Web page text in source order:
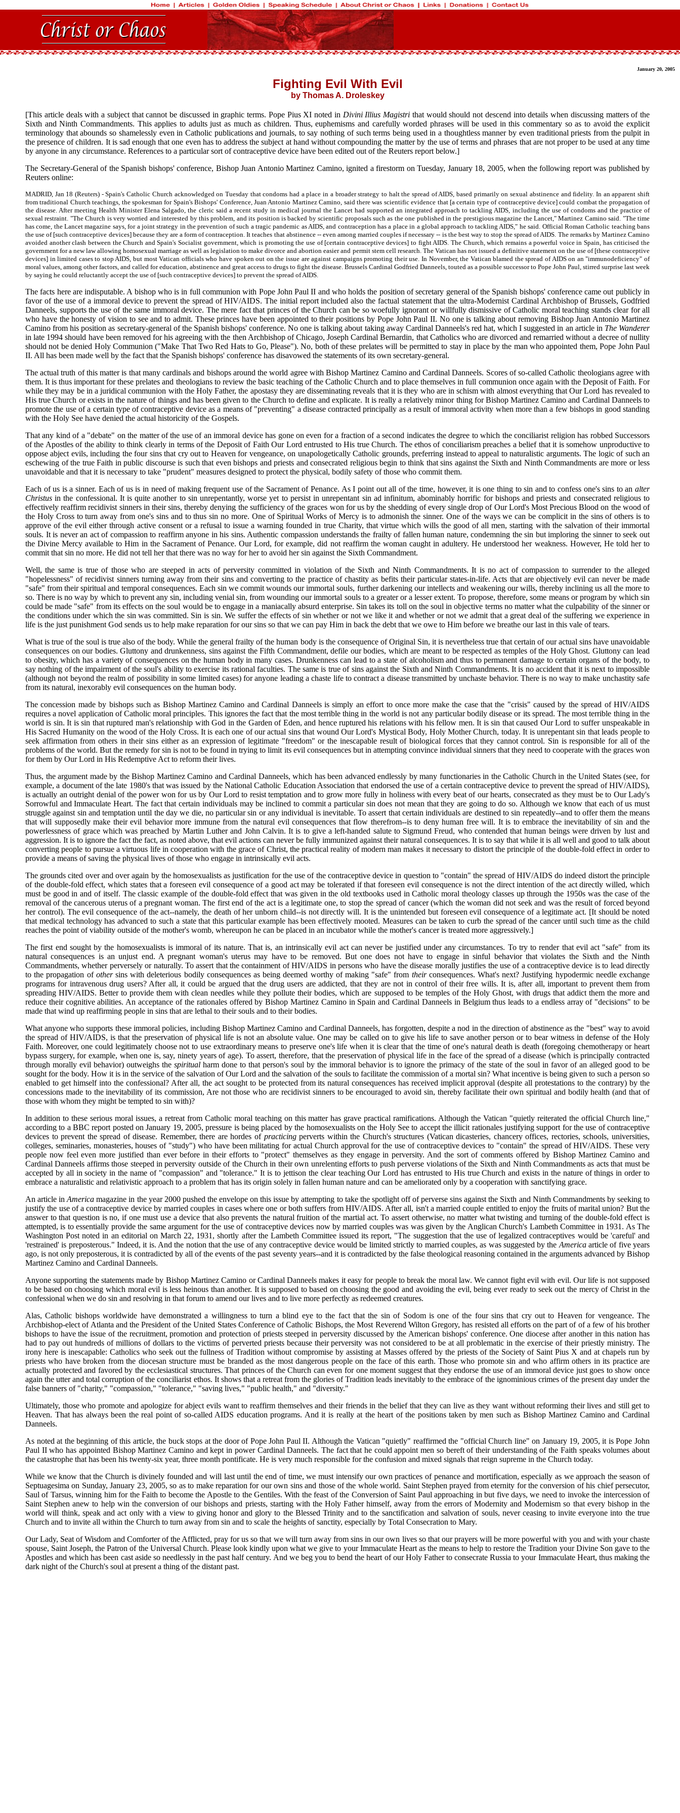
January 20, 2005
Fighting Evil With Evil
by Thomas A. Droleskey
[This article deals with a subject that cannot be discussed in graphic terms. Pope Pius XI noted in Divini Illius Magistri that would should not descend into details when discussing matters of the
Sixth and Ninth Commandments. This applies to adults just as much as children. Thus, euphemisms and carefully worded phrases will be used in this commentary so as to avoid the explicit
terminology that abounds so shamelessly even in Catholic publications and journals, to say nothing of such terms being used in a thoughtless manner by even traditional priests from the pulpit in
the presence of children. It is sad enough that one even has to address the subject at hand without compounding the matter by the use of terms and phrases that are not proper to be used at any time
by anyone in any circumstance. References to a particular sort of contraceptive device have been edited out of the Reuters report below.]
The Secretary-General of the Spanish bishops' conference, Bishop Juan Antonio Martinez Camino, ignited a firestorm on Tuesday, January 18, 2005, when the following report was published by
Reuters online:
MADRID, Jan 18 (Reuters) - Spain's Catholic Church acknowledged on Tuesday that condoms had a place in a broader strategy to halt the spread of AIDS, based primarily on sexual abstinence and fidelity. In an apparent shift
from traditional Church teachings, the spokesman for Spain's Bishops' Conference, Juan Antonio Martinez Camino, said there was scientific evidence that [a certain type of contraceptive device] could combat the propagation of
the disease. After meeting Health Minister Elena Salgado, the cleric said a recent study in medical journal the Lancet had supported an integrated approach to tackling AIDS, including the use of condoms and the practice of
sexual restraint. "The Church is very worried and interested by this problem, and its position is backed by scientific proposals such as the one published in the prestigious magazine the Lancet," Martinez Camino said. "The time
has come, the Lancet magazine says, for a joint strategy in the prevention of such a tragic pandemic as AIDS, and contraception has a place in a global approach to tackling AIDS," he said. Official Roman Catholic teaching bans
the use of [such contraceptive devices] because they are a form of contraception. It teaches that abstinence -- even among married couples if necessary -- is the best way to stop the spread of AIDS. The remarks by Martinez Camino
avoided another clash between the Church and Spain's Socialist government, which is promoting the use of [certain contraceptive devices] to fight AIDS. The Church, which remains a powerful voice in Spain, has criticised the
government for a new law allowing homosexual marriage as well as legislation to make divorce and abortion easier and permit stem cell research. The Vatican has not issued a definitive statement on the use of [these contraceptive
devices] in limited cases to stop AIDS, but most Vatican officials who have spoken out on the issue are against campaigns promoting their use. In November, the Vatican blamed the spread of AIDS on an "immunodeficiency" of
moral values, among other factors, and called for education, abstinence and great access to drugs to fight the disease. Brussels Cardinal Godfried Danneels, touted as a possible successor to Pope John Paul, stirred surprise last week
by saying he could reluctantly accept the use of [such contraceptive devices] to prevent the spread of AIDS.
The facts here are indisputable. A bishop who is in full communion with Pope John Paul II and who holds the position of secretary general of the Spanish bishops' conference came out publicly in
favor of the use of a immoral device to prevent the spread of HIV/AIDS. The initial report included also the factual statement that the ultra-Modernist Cardinal Archbishop of Brussels, Godfried
Danneels, supports the use of the same immoral device. The mere fact that princes of the Church can be so woefully ignorant or willfully dismissive of Catholic moral teaching stands clear for all
who have the honesty of vision to see and to admit. These princes have been appointed to their positions by Pope John Paul II. No one is talking about removing Bishop Juan Antonio Martinez
Camino from his position as secretary-general of the Spanish bishops' conference. No one is talking about taking away Cardinal Danneels's red hat, which I suggested in an article in The Wanderer
in late 1994 should have been removed for his agreeing with the then Archbishop of Chicago, Joseph Cardinal Bernardin, that Catholics who are divorced and remarried without a decree of nullity
should not be denied Holy Communion ("Make That Two Red Hats to Go, Please"). No, both of these prelates will be permitted to stay in place by the man who appointed them, Pope John Paul
II. All has been made well by the fact that the Spanish bishops' conference has disavowed the statements of its own secretary-general.
The actual truth of this matter is that many cardinals and bishops around the world agree with Bishop Martinez Camino and Cardinal Danneels. Scores of so-called Catholic theologians agree with
them. It is thus important for these prelates and theologians to review the basic teaching of the Catholic Church and to place themselves in full communion once again with the Deposit of Faith. For
while they may be in a juridical communion with the Holy Father, the apostasy they are disseminating reveals that it is they who are in schism with almost everything that Our Lord has revealed to
His true Church or exists in the nature of things and has been given to the Church to define and explicate. It is really a relatively minor thing for Bishop Martinez Camino and Cardinal Danneels to
promote the use of a certain type of contraceptive device as a means of "preventing" a disease contracted principally as a result of immoral activity when more than a few bishops in good standing
with the Holy See have denied the actual historicity of the Gospels.
That any kind of a "debate" on the matter of the use of an immoral device has gone on even for a fraction of a second indicates the degree to which the conciliarist religion has robbed Successors
of the Apostles of the ability to think clearly in terms of the Deposit of Faith Our Lord entrusted to His true Church. The ethos of conciliarism preaches a belief that it is somehow unproductive to
oppose abject evils, including the four sins that cry out to Heaven for vengeance, on unapologetically Catholic grounds, preferring instead to appeal to naturalistic arguments. The logic of such an
eschewing of the true Faith in public discourse is such that even bishops and priests and consecrated religious begin to think that sins against the Sixth and Ninth Commandments are more or less
unavoidable and that it is necessary to take "prudent" measures designed to protect the physical, bodily safety of those who commit them.
Each of us is a sinner. Each of us is in need of making frequent use of the Sacrament of Penance. As I point out all of the time, however, it is one thing to sin and to confess one's sins to an alter
Christusin the confessional. It is quite another to sin unrepentantly, worse yet to persist in unrepentant sin ad infinitum, abominably horrific for bishops and priests and consecrated religious to
effectively reaffirm recidivist sinners in their sins, thereby denying the sufficiency of the graces won for us by the shedding of every single drop of Our Lord's Most Precious Blood on the wood of
the Holy Cross to turn away from one's sins and to thus sin no more. One of Spiritual Works of Mercy is to admonish the sinner. One of the ways we can be complicit in the sins of others is to
approve of the evil either through active consent or a refusal to issue a warning founded in true Charity, that virtue which wills the good of all men, starting with the salvation of their immortal
souls. It is never an act of compassion to reaffirm anyone in his sins. Authentic compassion understands the frailty of fallen human nature, condemning the sin but imploring the sinner to seek out
the Divine Mercy available to Him in the Sacrament of Penance. Our Lord, for example, did not reaffirm the woman caught in adultery. He understood her weakness. However, He told her to
commit that sin no more. He did not tell her that there was no way for her to avoid her sin against the Sixth Commandment.
Well, the same is true of those who are steeped in acts of perversity committed in violation of the Sixth and Ninth Commandments. It is no act of compassion to surrender to the alleged
"hopelessness" of recidivist sinners turning away from their sins and converting to the practice of chastity as befits their particular states-in-life. Acts that are objectively evil can never be made
"safe" from their spiritual and temporal consequences. Each sin we commit wounds our immortal souls, further darkening our intellects and weakening our wills, thereby inclining us all the more to
so. There is no way by which to prevent any sin, including venial sin, from wounding our immortal souls to a greater or a lesser extent. To propose, therefore, some means or program by which sin
could be made "safe" from its effects on the soul would be to engage in a maniacally absurd enterprise. Sin takes its toll on the soul in objective terms no matter what the culpability of the sinner or
the conditions under which the sin was committed. Sin is sin. We suffer the effects of sin whether or not we like it and whether or not we admit that a great deal of the suffering we experience in
life is the just punishment God sends us to help make reparation for our sins so that we can pay Him in back the debt that we owe to Him before we breathe our last in this vale of tears.
What is true of the soul is true also of the body. While the general frailty of the human body is the consequence of Original Sin, it is nevertheless true that certain of our actual sins have unavoidable
consequences on our bodies. Gluttony and drunkenness, sins against the Fifth Commandment, defile our bodies, which are meant to be respected as temples of the Holy Ghost. Gluttony can lead
to obesity, which has a variety of consequences on the human body in many cases. Drunkenness can lead to a state of alcoholism and thus to permanent damage to certain organs of the body, to
say nothing of the impairment of the soul's ability to exercise its rational faculties. The same is true of sins against the Sixth and Ninth Commandments. It is no accident that it is next to impossible
(although not beyond the realm of possibility in some limited cases) for anyone leading a chaste life to contract a disease transmitted by unchaste behavior. There is no way to make unchastity safe
from its natural, inexorably evil consequences on the human body.
The concession made by bishops such as Bishop Martinez Camino and Cardinal Danneels is simply an effort to once more make the case that the "crisis" caused by the spread of HIV/AIDS
requires a novel application of Catholic moral principles. This ignores the fact that the most terrible thing in the world is not any particular bodily disease or its spread. The most terrible thing in the
world is sin. It is sin that ruptured man's relationship with God in the Garden of Eden, and hence ruptured his relations with his fellow men. It is sin that caused Our Lord to suffer unspeakable in
His Sacred Humanity on the wood of the Holy Cross. It is each one of our actual sins that wound Our Lord's Mystical Body, Holy Mother Church, today. It is unrepentant sin that leads people to
seek affirmation from others in their sins either as an expression of legitimate "freedom" or the inescapable result of biological forces that they cannot control. Sin is responsible for all of the
problems of the world. But the remedy for sin is not to be found in trying to limit its evil consequences but in attempting convince individual sinners that they need to cooperate with the graces won
for them by Our Lord in His Redemptive Act to reform their lives.
Thus, the argument made by the Bishop Martinez Camino and Cardinal Danneels, which has been advanced endlessly by many functionaries in the Catholic Church in the United States (see, for
example, a document of the late 1980's that was issued by the National Catholic Education Association that endorsed the use of a certain contraceptive device to prevent the spread of HIV/AIDS),
is actually an outright denial of the power won for us by Our Lord to resist temptation and to grow more fully in holiness with every beat of our hearts, consecrated as they must be to Our Lady's
Sorrowful and Immaculate Heart. The fact that certain individuals may be inclined to commit a particular sin does not mean that they are going to do so. Although we know that each of us must
struggle against sin and temptation until the day we die, no particular sin or any individual is inevitable. To assert that certain individuals are destined to sin repeatedly--and to offer them the means
that will supposedly make their evil behavior more immune from the natural evil consequences that flow therefrom--is to deny human free will. It is to embrace the inevitability of sin and the
powerlessness of grace which was preached by Martin Luther and John Calvin. It is to give a left-handed salute to Sigmund Freud, who contended that human beings were driven by lust and
aggression. It is to ignore the fact the fact, as noted above, that evil actions can never be fully immunized against their natural consequences. It is to say that while it is all well and good to talk about
converting people to pursue a virtuous life in cooperation with the grace of Christ, the practical reality of modern man makes it necessary to distort the principle of the double-fold effect in order to
provide a means of saving the physical lives of those who engage in intrinsically evil acts.
The grounds cited over and over again by the homosexualists as justification for the use of the contraceptive device in question to "contain" the spread of HIV/AIDS do indeed distort the principle
of the double-fold effect, which states that a foreseen evil consequence of a good act may be tolerated if that foreseen evil consequence is not the direct intention of the act directly willed, which
must be good in and of itself. The classic example of the double-fold effect that was given in the old textbooks used in Catholic moral theology classes up through the 1950s was the case of the
removal of the cancerous uterus of a pregnant woman. The first end of the act is a legitimate one, to stop the spread of cancer (which the woman did not seek and was the result of forced beyond
her control). The evil consequence of the act--namely, the death of her unborn child--is not directly will. It is the unintended but foreseen evil consequence of a legitimate act. [It should be noted
that medical technology has advanced to such a state that this particular example has been effectively mooted. Measures can be taken to curb the spread of the cancer until such time as the child
reaches the point of viability outside of the mother's womb, whereupon he can be placed in an incubator while the mother's cancer is treated more aggressively.]
The first end sought by the homosexualists is immoral of its nature. That is, an intrinsically evil act can never be justified under any circumstances. To try to render that evil act "safe" from its
natural consequences is an unjust end. A pregnant woman's uterus may have to be removed. But one does not have to engage in sinful behavior that violates the Sixth and the Ninth
Commandments, whether perversely or naturally. To assert that the containment of HIV/AIDS in persons who have the disease morally justifies the use of a contraceptive device is to lead directly
to the propagation of othersins with deleterious bodily consequences as being deemed worthy of making "safe" from theirconsequences. What's next? Justifying hypodermic needle exchange
programs for intravenous drug users? After all, it could be argued that the drug users are addicted, that they are not in control of their free wills. It is, after all, important to prevent them from
spreading HIV/AIDS. Better to provide them with clean needles while they pollute their bodies, which are supposed to be temples of the Holy Ghost, with drugs that addict them the more and
reduce their cognitive abilities. An acceptance of the rationales offered by Bishop Martinez Camino in Spain and Cardinal Danneels in Belgium thus leads to a endless array of "decisions" to be
made that wind up reaffirming people in sins that are lethal to their souls and to their bodies.
What anyone who supports these immoral policies, including Bishop Martinez Camino and Cardinal Danneels, has forgotten, despite a nod in the direction of abstinence as the "best" way to avoid
the spread of HIV/AIDS, is that the preservation of physical life is not an absolute value. One may be called on to give his life to save another person or to bear witness in defense of the Holy
Faith. Moreover, one could legitimately choose not to use extraordinary means to preserve one's life when it is clear that the time of one's natural death is death (foregoing chemotherapy or heart
bypass surgery, for example, when one is, say, ninety years of age). To assert, therefore, that the preservation of physical life in the face of the spread of a disease (which is principally contracted
through morally evil behavior) outweighs the spiritualharm done to that person's soul by the immoral behavior is to ignore the primacy of the state of the soul in favor of an alleged good to be
sought for the body. How it is in the service of the salvation of Our Lord and the salvation of the souls to facilitate the commission of a mortal sin? What incentive is being given to such a person so
enabled to get himself into the confessional? After all, the act sought to be protected from its natural consequences has received implicit approval (despite all protestations to the contrary) by the
concessions made to the inevitability of its commission, Are not those who are recidivist sinners to be encouraged to avoid sin, thereby facilitate their own spiritual and bodily health (and that of
those with whom they might be tempted to sin with)?
In addition to these serious moral issues, a retreat from Catholic moral teaching on this matter has grave practical ramifications. Although the Vatican "quietly reiterated the official Church line,"
according to a BBC report posted on January 19, 2005, pressure is being placed by the homosexualists on the Holy See to accept the illicit rationales justifying support for the use of contraceptive
devices to prevent the spread of disease. Remember, there are hordes ofpracticingperverts within the Church's structures (Vatican dicasteries, chancery offices, rectories, schools, universities,
colleges, seminaries, monasteries, houses of "study") who have been militating for actual Church approval for the use of contraceptive devices to "contain" the spread of HIV/AIDS. These very
people now feel even more justified than ever before in their efforts to "protect" themselves as they engage in perversity. And the sort of comments offered by Bishop Martinez Camino and
Cardinal Danneels affirms those steeped in perversity outside of the Church in their own unrelenting efforts to push perverse violations of the Sixth and Ninth Commandments as acts that must be
accepted by all in society in the name of "compassion" and "tolerance." It is to jettison the clear teaching Our Lord has entrusted to His true Church and exists in the nature of things in order to
embrace a naturalistic and relativistic approach to a problem that has its origin solely in fallen human nature and can be ameliorated only by a cooperation with sanctifying grace.
An article inAmericamagazine in the year 2000 pushed the envelope on this issue by attempting to take the spotlight off of perverse sins against the Sixth and Ninth Commandments by seeking to
justify the use of a contraceptive device by married couples in cases where one or both suffers from HIV/AIDS. After all, isn't a married couple entitled to enjoy the fruits of marital union? But the
answer to that question is no, if one must use a device that also prevents the natural fruition of the martial act. To assert otherwise, no matter what twisting and turning of the double-fold effect is
attempted, is to essentially provide the same argument for the use of contraceptive devices now by married couples was was given by the Anglican Church's Lambeth Committee in 1931. As The
Washington Post noted in an editorial on March 22, 1931, shortly after the Lambeth Committee issued its report, "The suggestion that the use of legalized contraceptives would be 'careful' and
'restrained' is preposterous." Indeed, it is. And the notion that the use of any contraceptive device would be limited strictly to married couples, as was suggested by the Americaarticle of five years
ago, is not only preposterous, it is contradicted by all of the events of the past seventy years--and it is contradicted by the false theological reasoning contained in the arguments advanced by Bishop
Martinez Camino and Cardinal Danneels.
Anyone supporting the statements made by Bishop Martinez Camino or Cardinal Danneels makes it easy for people to break the moral law. We cannot fight evil with evil. Our life is not supposed
to be based on choosing which moral evil is less heinous than another. It is supposed to based on choosing the good and avoiding the evil, being ever ready to seek out the mercy of Christ in the
confessional when we do sin and resolving in that forum to amend our lives and to live more perfectly as redeemed creatures.
Alas, Catholic bishops worldwide have demonstrated a willingness to turn a blind eye to the fact that the sin of Sodom is one of the four sins that cry out to Heaven for vengeance. The
Archbishop-elect of Atlanta and the President of the United States Conference of Catholic Bishops, the Most Reverend Wilton Gregory, has resisted all efforts on the part of of a few of his brother
bishops to have the issue of the recruitment, promotion and protection of priests steeped in perversity discussed by the American bishops' conference. One diocese after another in this nation has
had to pay out hundreds of millions of dollars to the victims of perverted priests because their perversity was not considered to be at all problematic in the exercise of their priestly ministry. The
irony here is inescapable: Catholics who seek out the fullness of Tradition without compromise by assisting at Masses offered by the priests of the Society of Saint Pius X and at chapels run by
priests who have broken from the diocesan structure must be branded as the most dangerous people on the face of this earth. Those who promote sin and who affirm others in its practice are
actually protected and favored by the ecclesiastical structures. That princes of the Church can even for one moment suggest that they endorse the use of an immoral device just goes to show once
again the utter and total corruption of the conciliarist ethos. It shows that a retreat from the glories of Tradition leads inevitably to the embrace of the ignominious crimes of the present day under the
false banners of "charity," "compassion," "tolerance," "saving lives," "public health," and "diversity."
Ultimately, those who promote and apologize for abject evils want to reaffirm themselves and their friends in the belief that they can live as they want without reforming their lives and still get to
Heaven. That has always been the real point of so-called AIDS education programs. And it is really at the heart of the positions taken by men such as Bishop Martinez Camino and Cardinal
Danneels.
As noted at the beginning of this article, the buck stops at the door of Pope John Paul II. Although the Vatican "quietly" reaffirmed the "official Church line" on January 19, 2005, it is Pope John
Paul II who has appointed Bishop Martinez Camino and kept in power Cardinal Danneels. The fact that he could appoint men so bereft of their understanding of the Faith speaks volumes about
the catastrophe that has been his twenty-six year, three month pontificate. He is very much responsible for the confusion and mixed signals that reign supreme in the Church today.
While we know that the Church is divinely founded and will last until the end of time, we must intensify our own practices of penance and mortification, especially as we approach the season of
Septuagesima on Sunday, January 23, 2005, so as to make reparation for our own sins and those of the whole world. Saint Stephen prayed from eternity for the conversion of his chief persecutor,
Saul of Tarsus, winning him for the Faith to become the Apostle to the Gentiles. With the feast of the Conversion of Saint Paul approaching in but five days, we need to invoke the intercession of
Saint Stephen anew to help win the conversion of our bishops and priests, starting with the Holy Father himself, away from the errors of Modernity and Modernism so that every bishop in the
world will think, speak and act only with a view to giving honor and glory to the Blessed Trinity and to the sanctification and salvation of souls, never ceasing to invite everyone into the true
Church and to invite all within the Church to turn away from sin and to scale the heights of sanctity, especially by Total Consecration to Mary.
Our Lady, Seat of Wisdom and Comforter of the Afflicted, pray for us so that we will turn away from sins in our own lives so that our prayers will be more powerful with you and with your chaste
spouse, Saint Joseph, the Patron of the Universal Church. Please look kindly upon what we give to your Immaculate Heart as the means to help to restore the Tradition your Divine Son gave to the
Apostles and which has been cast aside so needlessly in the past half century. And we beg you to bend the heart of our Holy Father to consecrate Russia to your Immaculate Heart, thus making the
dark night of the Church's soul at present a thing of the distant past.